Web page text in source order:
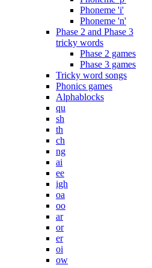
Phoneme 'i'
Phoneme 'n'
Phase 2 and Phase 3
tricky words
Phase 2 games
Phase 3 games
Tricky word songs
Phonics games
Alphablocks
qu
sh
th
ch
ng
ai
ee
igh
oa
oo
ar
or
er
oi
ow